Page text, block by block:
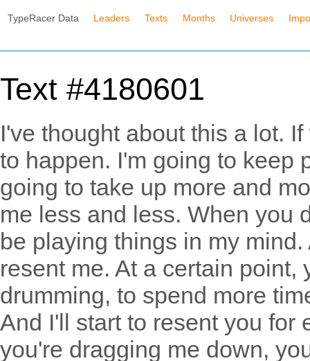
TypeRacer Data Leaders Texts Months Universes
Text #4180601
I've thought about this a lot.
to happen. I'm going to keep
going to take up more and
me less and less. When you
be playing things in my
resent me. At a certain
drumming, to spend more
And I'll start to resent you for
you're dragging me down,